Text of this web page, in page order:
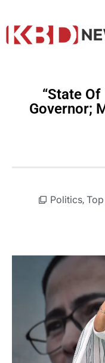
“State Of
Governor;
Politics,